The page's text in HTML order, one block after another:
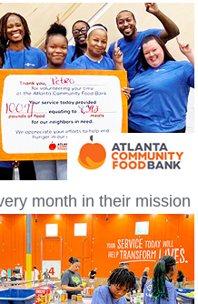
month in their mission